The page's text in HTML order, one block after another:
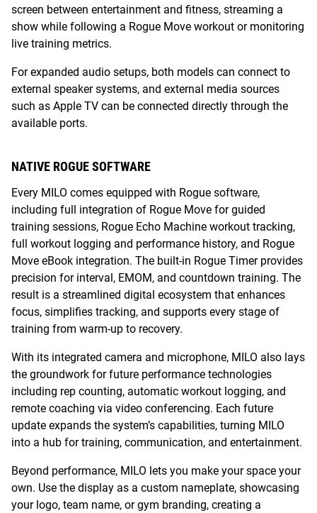
screen between entertainment and fitness, streaming a
show while following a Rogue Move workout or monitoring
live training metrics.
For expanded audio setups, both models can connect to
external speaker systems, and external media sources
such as Apple TV can be connected directly through the
available ports.
NATIVE ROGUE SOFTWARE
Every MILO comes equipped with Rogue software,
including full integration of Rogue Move for guided
training sessions, Rogue Echo Machine workout tracking,
full workout logging and performance history, and Rogue
Move eBook integration. The built-in Rogue Timer provides
precision for interval, EMOM, and countdown training. The
result is a streamlined digital ecosystem that enhances
focus, simplifies tracking, and supports every stage of
training from warm-up to recovery.
With its integrated camera and microphone, MILO also lays
the groundwork for future performance technologies
including rep counting, automatic workout logging, and
remote coaching via video conferencing. Each future
update expands the system’s capabilities, turning MILO
into a hub for training, communication, and entertainment.
Beyond performance, MILO lets you make your space your
own. Use the display as a custom nameplate, showcasing
your logo, team name, or gym branding, creating a